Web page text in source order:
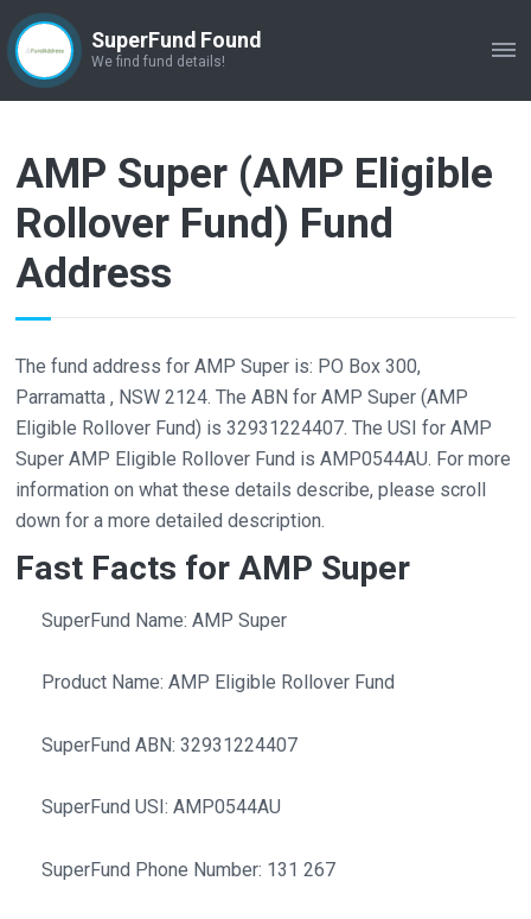
SuperFund Found
We find fund details!
AMP Super (AMP Eligible
Rollover Fund) Fund
Address
The fund address for AMP Super is: PO Box 300,
Parramatta , NSW 2124. The ABN for AMP Super (AMP
Eligible Rollover Fund) is 32931224407. The USI for AMP
Super AMP Eligible Rollover Fund is AMP0544AU. For more
information on what these details describe, please scroll
down for a more detailed description.
Fast Facts for AMP Super
SuperFund Name: AMP Super
Product Name: AMP Eligible Rollover Fund
SuperFund ABN: 32931224407
SuperFund USI: AMP0544AU
SuperFund Phone Number: 131 267